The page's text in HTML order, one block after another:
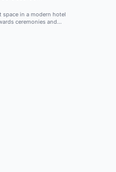
space in a modern hotel
ceremonies and